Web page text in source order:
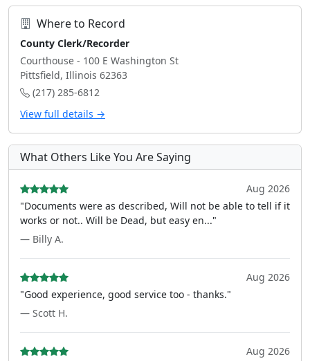
Where to Record
County Clerk/Recorder
Courthouse - 100 E Washington St
Pittsfield, Illinois 62363
(217) 285-6812
View full details →
What Others Like You Are Saying
Aug 2026
"Documents were as described, Will not be able to tell if it
works or not.. Will be Dead, but easy en..."
— Billy A.
Aug 2026
"Good experience, good service too - thanks."
— Scott H.
Aug 2026